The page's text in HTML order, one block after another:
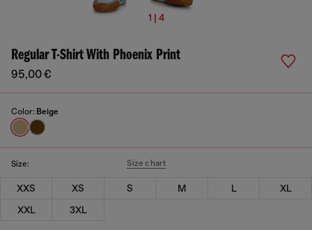
1 | 4
Regular T-Shirt With Phoenix Print
95,00 €
Color: Beige
Size: Size chart
XXS XS S M L
XL
XXL
3XL